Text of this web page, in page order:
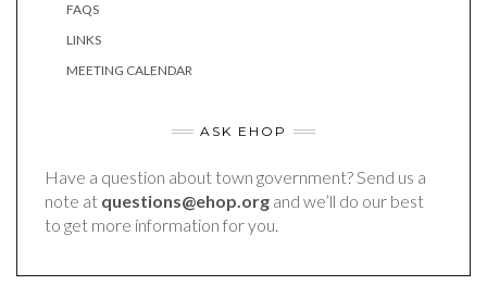
FAQS
LINKS
MEETING CALENDAR
ASK EHOP
Have a question about town government? Send us a
note at questions@ehop.org and we’ll do our best
to get more information for you.